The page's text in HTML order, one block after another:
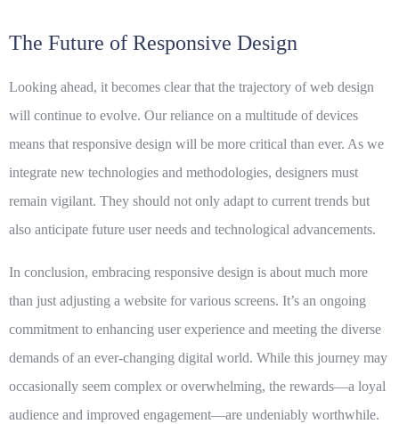
The Future of Responsive Design
Looking ahead, it becomes clear that the trajectory of web design
will continue to evolve. Our reliance on a multitude of devices
means thatresponsive design will be more critical than ever. As we
integrate new technologies and methodologies, designers must
remain vigilant. They should not only adapt to current trends but
also anticipate future user needs and technological advancements.
In conclusion, embracing responsive design is about much more
than just adjusting a website for various screens. It’s an ongoing
commitment to enhancing user experience and meeting the diverse
demands of an ever-changing digital world. While this journey may
occasionally seem complex or overwhelming, the rewards—a loyal
audience and improved engagement—are undeniably worthwhile.